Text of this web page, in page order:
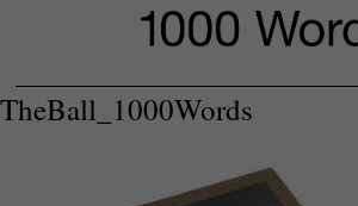
TheBall_1000Words